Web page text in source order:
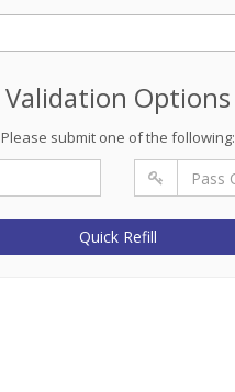
Validation Options
Please submit one of the following:
Quick Refill